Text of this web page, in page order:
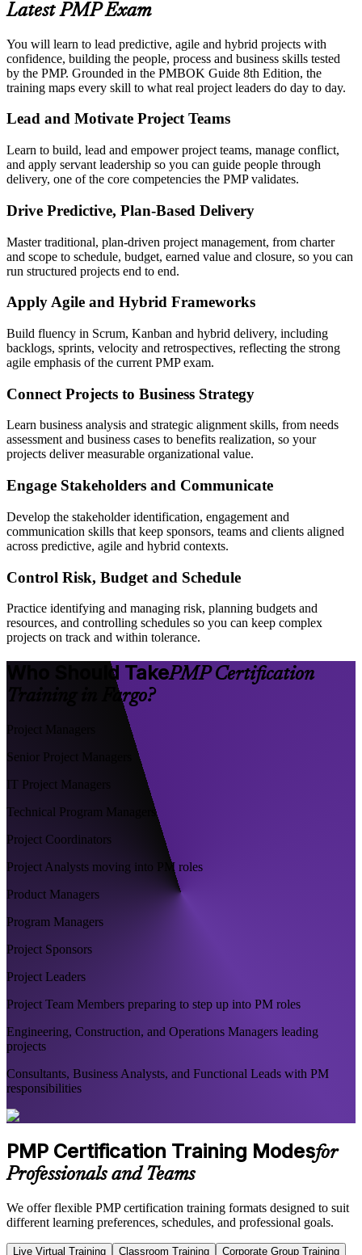
Latest PMP Exam
You will learn to lead predictive, agile and hybrid projects with
confidence, building the people, process and business skills tested
by the PMP. Grounded in the PMBOK Guide 8th Edition, the
training maps every skill to what real project leaders do day to day.
Lead and Motivate Project Teams
Learn to build, lead and empower project teams, manage conflict,
and apply servant leadership so you can guide people through
delivery, one of the core competencies the PMP validates.
Drive Predictive, Plan-Based Delivery
Master traditional, plan-driven project management, from charter
and scope to schedule, budget, earned value and closure, so you can
run structured projects end to end.
Apply Agile and Hybrid Frameworks
Build fluency in Scrum, Kanban and hybrid delivery, including
backlogs, sprints, velocity and retrospectives, reflecting the strong
agile emphasis of the current PMP exam.
Connect Projects to Business Strategy
Learn business analysis and strategic alignment skills, from needs
assessment and business cases to benefits realization, so your
projects deliver measurable organizational value.
Engage Stakeholders and Communicate
Develop the stakeholder identification, engagement and
communication skills that keep sponsors, teams and clients aligned
across predictive, agile and hybrid contexts.
Control Risk, Budget and Schedule
Practice identifying and managing risk, planning budgets and
resources, and controlling schedules so you can keep complex
projects on track and within tolerance.
Who Should TakePMP Certification
Training in Fargo?
Project Managers
Senior Project Managers
IT Project Managers
Technical Program Managers
Project Coordinators
Project Analysts moving into PM roles
Product Managers
Program Managers
Project Sponsors
Project Leaders
Project Team Members preparing to step up into PM roles
Engineering, Construction, and Operations Managers leading
projects
Consultants, Business Analysts, and Functional Leads with PM
responsibilities
PMP Certification Training Modesfor
Professionals and Teams
We offer flexible PMP certification training formats designed to suit
different learning preferences, schedules, and professional goals.
Live Virtual Training Classroom Training Corporate Group Training